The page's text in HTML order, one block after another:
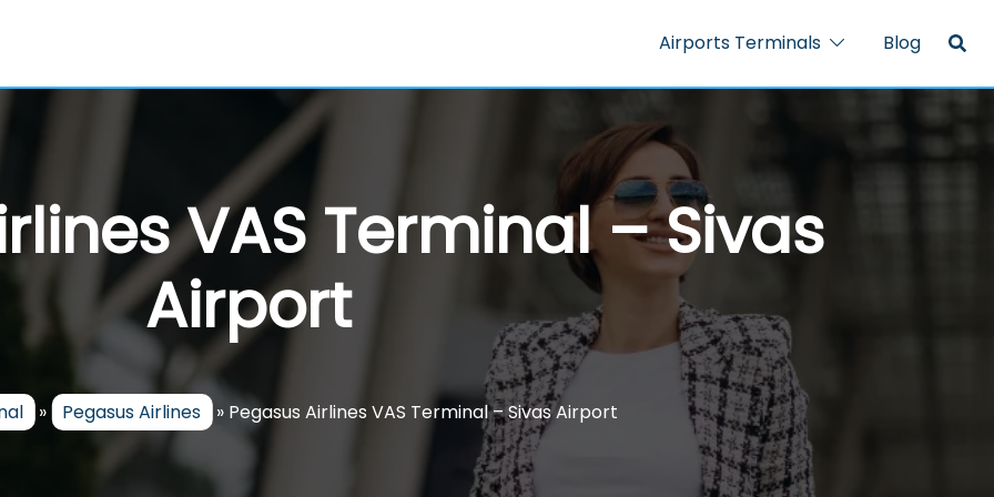
Airports Terminals Blog
VAS Terminal – Sivas
Airport
» Pegasus Airlines » Pegasus Airlines VAS Terminal – Sivas Airport